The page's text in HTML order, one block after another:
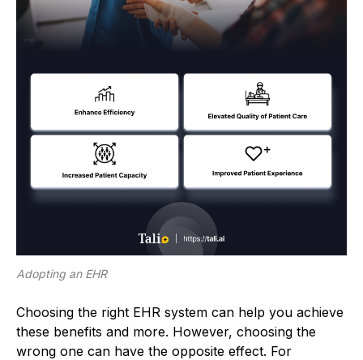
Adopting an EHR
Choosing the right EHR system can help you achieve
these benefits and more. However, choosing the
wrong one can have the opposite effect. For